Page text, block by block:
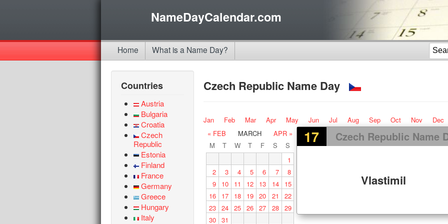
NameDayCalendar.com
Home What is a Name Day?
Countries
Austria
Bulgaria
Croatia
Czech
Republic
Estonia
Finland
France
Germany
Greece
Hungary
Italy
Czech Republic Name Day
Jan Feb Mar Apr May Jun Jul Aug Sep Oct Nov Dec
17 Czech Republic Name
Vlastimil
« FEB MARCH
APR »
M
T W T F S
S
1
2
3 4 5 6 7
8
9
10 11 12 13 14
15
16
17 18 19 20 21
22
23 24 25 26 27 28 29
30 31